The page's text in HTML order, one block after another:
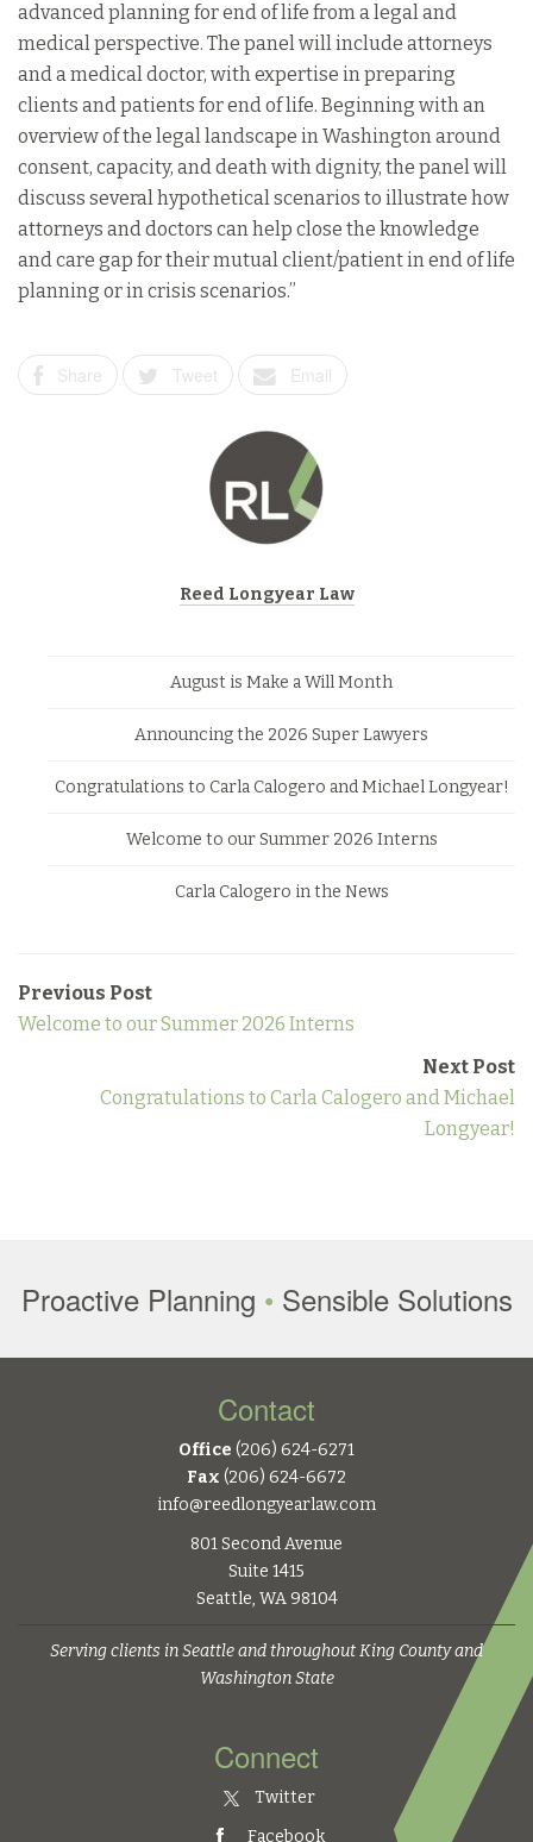
advanced planning for end of life from a legal and
medical perspective. The panel will include attorneys
and a medical doctor, with expertise in preparing
clients and patients for end of life. Beginning with an
overview of the legal landscape in Washington around
consent, capacity, and death with dignity, the panel will
discuss several hypothetical scenarios to illustrate how
attorneys and doctors can help close the knowledge
and care gap for their mutual client/patient in end of life
planning or in crisis scenarios.”
Share Tweet Email
Reed Longyear Law
August is Make a Will Month
Announcing the 2026 Super Lawyers
Congratulations to Carla Calogero and Michael Longyear!
Welcome to our Summer 2026 Interns
Carla Calogero in the News
Previous Post
Welcome to our Summer 2026 Interns
Next Post
Congratulations to Carla Calogero and Michael
Longyear!
Proactive Planning • Sensible Solutions
Contact
Office (206) 624-6271
Fax (206) 624-6672
info@reedlongyearlaw.com
801 Second Avenue
Suite 1415
Seattle, WA 98104
Serving clients in Seattle and throughout King County and
Washington State
Connect
Twitter
Facebook